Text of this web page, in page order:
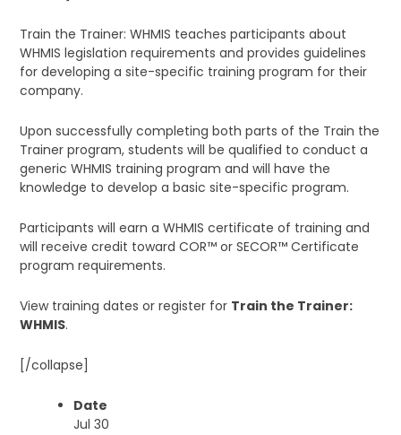
Train the Trainer: WHMIS teaches participants about
WHMIS legislation requirements and provides guidelines
for developing a site-specific training program for their
company.
Upon successfully completing both parts of the Train the
Trainer program, students will be qualified to conduct a
generic WHMIS training program and will have the
knowledge to develop a basic site-specific program.
Participants will earn a WHMIS certificate of training and
will receive credit toward COR™ or SECOR™ Certificate
program requirements.
View training dates or register for Train the Trainer:
WHMIS.
[/collapse]
Date
Jul 30